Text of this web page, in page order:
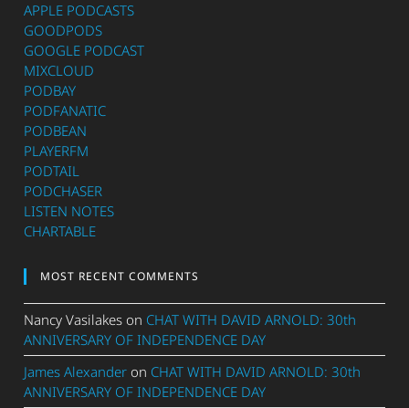
APPLE PODCASTS
GOODPODS
GOOGLE PODCAST
MIXCLOUD
PODBAY
PODFANATIC
PODBEAN
PLAYERFM
PODTAIL
PODCHASER
LISTEN NOTES
CHARTABLE
MOST RECENT COMMENTS
Nancy Vasilakes on CHAT WITH DAVID ARNOLD: 30th
ANNIVERSARY OF INDEPENDENCE DAY
James Alexander on CHAT WITH DAVID ARNOLD: 30th
ANNIVERSARY OF INDEPENDENCE DAY